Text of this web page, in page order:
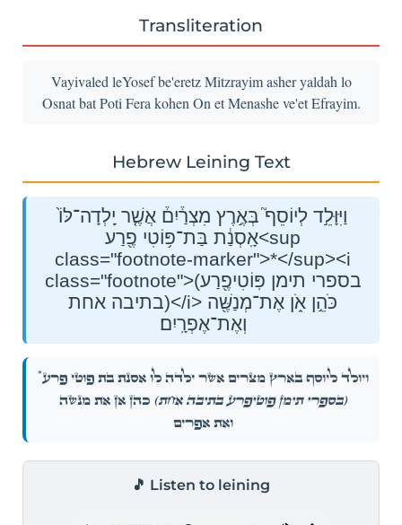
Transliteration
Vayivaled leYosef be'eretz Mitzrayim asher yaldah lo
Osnat bat Poti Fera kohen On et Menashe ve'et Efrayim.
Hebrew Leining Text
וַיִּוָּלֵ֣ד לְיוֹסֵף֮ בְּאֶ֣רֶץ מִצְרַ֒יִם֒ אֲשֶׁ֤ר יָֽלְדָה־לּוֹ֙
אָֽסְנַ֔ת בַּת־פּ֥וֹטִי פֶ֖רַע<sup
class="footnote-marker">*</sup><i
class="footnote">(בספרי תימן פּֽוֹטִיפֶ֖רַע
בתיבה אחת)</i> כֹּהֵ֣ן אֹ֑ן אֶת־מְנַשֶּׁ֖ה
וְאֶת־אֶפְרָֽיִם׃
וַיִּוָּלֵ֣ד לְיוֹסֵף֮ בְּאֶ֣רֶץ מִצְרַ֒יִם֒ אֲשֶׁ֤ר יָֽלְדָה־לּוֹ֙ אָֽסְנַ֔ת בַּת־פּ֥וֹטִי פֶ֖רַע*
(בספרי תימן פּֽוֹטִיפֶ֖רַע בתיבה אחת) כֹּהֵ֣ן אֹ֑ן אֶת־מְנַשֶּׁ֖ה
וְאֶת־אֶפְרָֽיִם׃
🎵 Listen to leining